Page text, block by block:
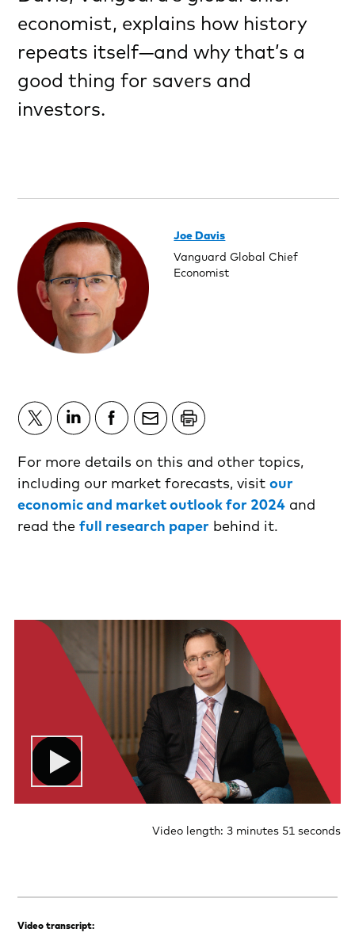
Joe Davis
Vanguard Global Chief
Economist
economist, explains how history
repeats itself—and why that’s a
good thing for savers and
investors.
For more details on this and other topics,
including our market forecasts, visitour
economic and market outlook for 2024 and
read thefull research paper behind it.
Video length: 3 minutes 51 seconds
Video transcript: